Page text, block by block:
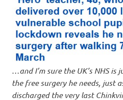
…and I’m sure the UK’s NHS
the free surgery he needs, just
discharged the very last